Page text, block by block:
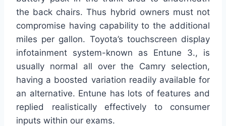
the back chairs. Thus hybrid owners must not
compromise having capability to the additional
miles per gallon. Toyota’s touchscreen display
infotainment system-known as Entune 3., is
usually normal all over the Camry selection,
having a boosted variation readily available for
an alternative. Entune has lots of features and
replied realistically effectively to consumer
inputs within our exams.